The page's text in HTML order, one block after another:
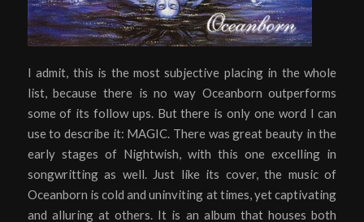
I admit, this is the most subjective placing in the whole
list, because there is no way Oceanborn outperforms
some of its follow ups. But there is only one word I can
use to describe it: MAGIC. There was great beauty in the
early stages of Nightwish, with this one excelling in
songwritting as well. Just like its cover, the music of
Oceanborn is cold and uninviting at times, yet captivating
and alluring at others. It is an album that houses both